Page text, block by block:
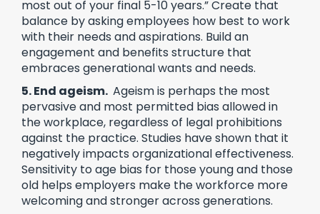
most out of your final 5-10 years.” Create that
balance by asking employees how best to work
with their needs and aspirations. Build an
engagement and benefits structure that
embraces generational wants and needs.
5. End ageism. Ageism is perhaps the most
pervasive and most permitted bias allowed in
the workplace, regardless of legal prohibitions
against the practice. Studies have shown that it
negatively impacts organizational effectiveness.
Sensitivity to age bias for those young and those
old helps employers make the workforce more
welcoming and stronger across generations.